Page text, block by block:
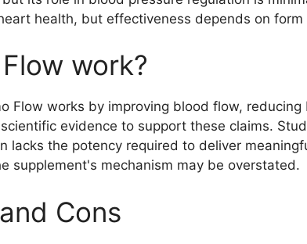
health, but effectiveness depends on form
work?
Flow works by improving blood flow,
evidence to support these claims.
lacks the potency required to deliver
supplement's mechanism may be overstated.
Cons